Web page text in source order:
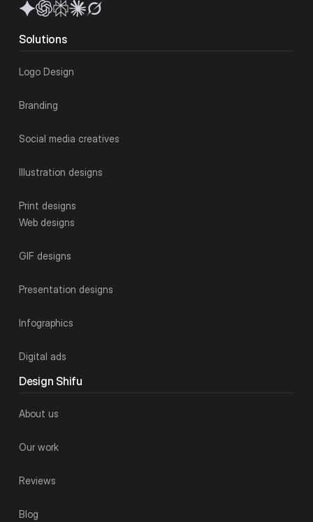
Solutions
Logo Design
Branding
Social media creatives
Illustration designs
Print designs
Web designs
GIF designs
Presentation designs
Infographics
Digital ads
Design Shifu
About us
Our work
Reviews
Blog